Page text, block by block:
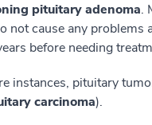
pituitary adenoma.
not cause any problems
before needing
instances, pituitary
carcinoma).